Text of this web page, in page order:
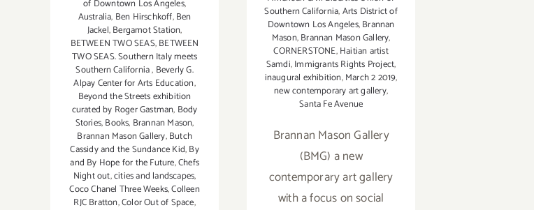
of Downtown Los Angeles,
Australia, Ben Hirschkoff,Ben
Jackel,Bergamot Station,
BETWEEN TWO SEAS,BETWEEN
TWO SEAS. Southern Italy meets
Southern California, Beverly G.
Alpay Center for Arts Education,
Beyond the Streets exhibition
curated by Roger Gastman, Body
Stories,Books, Brannan Mason,
Brannan Mason Gallery,Butch
Cassidy and the Sundance Kid,By
and By Hope for the Future,Chefs
Night out,cities and landscapes,
Coco Chanel Three Weeks,Colleen
RJC Bratton,Color Out of Space,
Southern California,Arts District of
Downtown Los Angeles,Brannan
Mason,Brannan Mason Gallery,
CORNERSTONE,Haitian artist
Samdi,Immigrants Rights Project,
inaugural exhibition,March 2 2019,
new contemporary art gallery,
Santa Fe Avenue
Brannan Mason Gallery
(BMG) a new
contemporary art gallery
with a focus on social